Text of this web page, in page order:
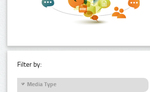
Filter by:
Media Type